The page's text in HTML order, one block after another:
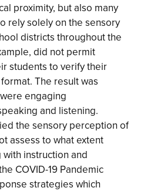
proximity, but also many
rely solely on the sensory
districts throughout the
did not permit
students to verify their
The result was
engaging
and listening.
the sensory perception of
assess to what extent
instruction and
COVID-19 Pandemic
strategies which